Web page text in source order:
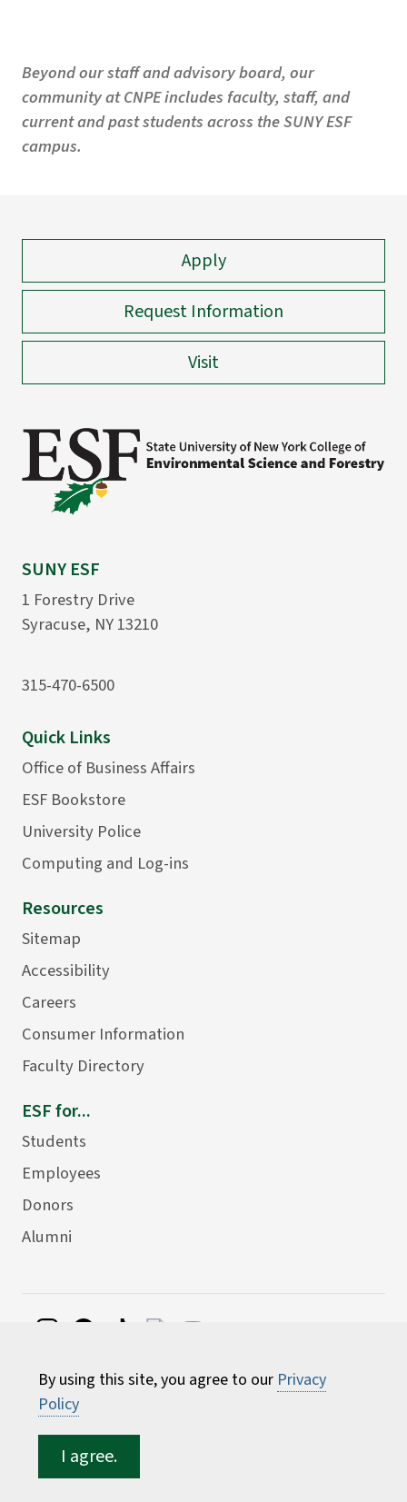
Beyond our staff and advisory board, our
community at CNPE includes faculty, staff, and
current and past students across the SUNY ESF
campus.
By using this site, you agree to our Privacy
Policy
I agree.
Apply
Request Information
Visit
SUNY ESF
1 Forestry Drive
Syracuse, NY 13210
315-470-6500
Quick Links
Office of Business Affairs
ESF Bookstore
University Police
Computing and Log-ins
Resources
Sitemap
Accessibility
Careers
Consumer Information
Faculty Directory
ESF for...
Students
Employees
Donors
Alumni
Environmental Science and Forestry